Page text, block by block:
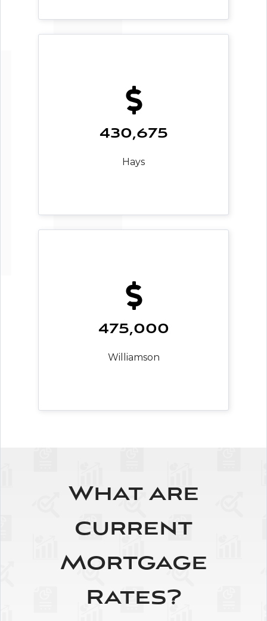
430,675
Hays
475,000
Williamson
What are
current
Mortgage
Rates?